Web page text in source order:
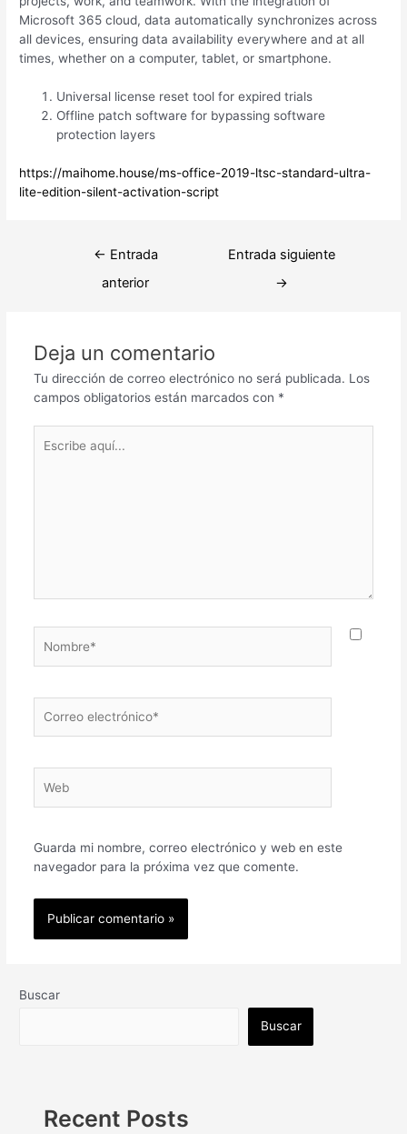
Microsoft 365 cloud, data automatically synchronizes across
all devices, ensuring data availability everywhere and at all
times, whether on a computer, tablet, or smartphone.
Universal license reset tool for expired trials
Offline patch software for bypassing software
protection layers
https://maihome.house/ms-office-2019-ltsc-standard-ultra-
lite-edition-silent-activation-script
Navegación
← Entrada
anterior
Entrada siguiente
→
Deja un comentario
Tu dirección de correo electrónico no será publicada. Los
campos obligatorios están marcados con *
aquí...
electrónico*
Guarda mi nombre, correo electrónico y web en este
navegador para la próxima vez que comente.
Buscar
Buscar
Recent Posts